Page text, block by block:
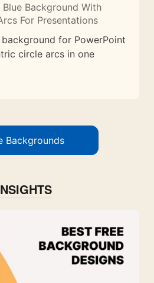
Background With
For Presentations
for PowerPoint
circle arcs in one
Backgrounds